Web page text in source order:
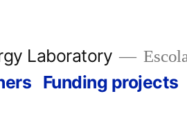
Laboratory
Funding projects